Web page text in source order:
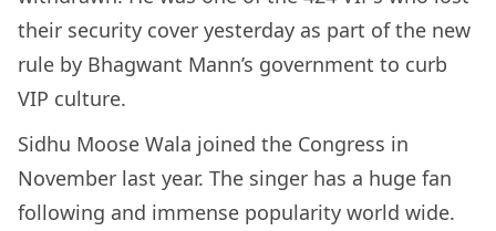
their security cover yesterday as part of the new
rule by Bhagwant Mann’s government to curb
VIP culture.
Sidhu Moose Wala joined the Congress in
November last year. The singer has a huge fan
following and immense popularity world wide.